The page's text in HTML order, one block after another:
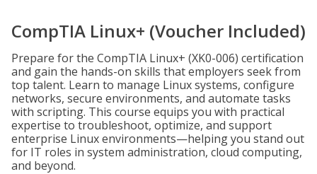
CompTIA Linux+ (Voucher Included)
Prepare for the CompTIA Linux+ (XK0-006) certification
and gain the hands-on skills that employers seek from
top talent. Learn to manage Linux systems, configure
networks, secure environments, and automate tasks
with scripting. This course equips you with practical
expertise to troubleshoot, optimize, and support
enterprise Linux environments—helping you stand out
for IT roles in system administration, cloud computing,
and beyond.